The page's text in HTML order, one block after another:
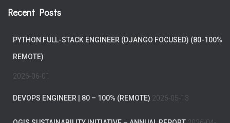
Recent Posts
PYTHON FULL-STACK ENGINEER (DJANGO FOCUSED) (80-100%
REMOTE)
2026-06-01
DEVOPS ENGINEER | 80 – 100% (REMOTE) 2026-05-13